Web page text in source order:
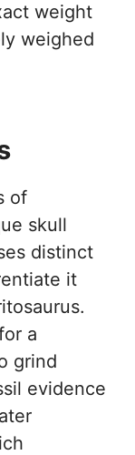
weight
weighed
of
skull
distinct
it
a
grind
evidence